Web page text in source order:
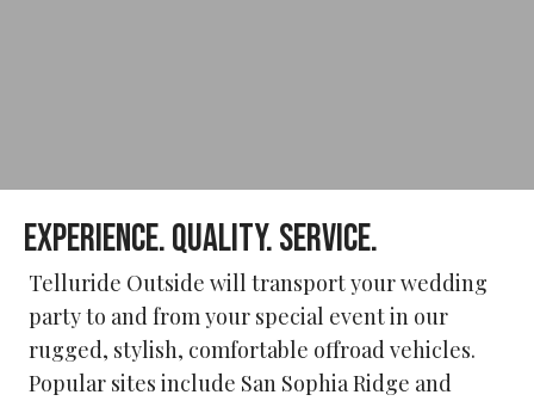
EXPERIENCE. QUALITY. SERVICE.
Telluride Outside will transport your wedding
party to and from your special event in our
rugged, stylish, comfortable offroad vehicles.
Popular sites include San Sophia Ridge and